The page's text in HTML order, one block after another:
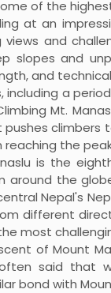
of the
at an
views and
slopes and
and
including a
Mt.
climbers
the
is the
the
Nepal's
different
most
of Mount
said that
bond with